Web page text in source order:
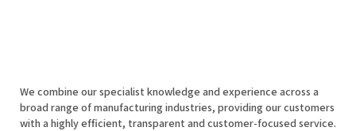
We combine our specialist knowledge and experience across a
broad range of manufacturing industries, providing our customers
with a highly efficient, transparent and customer-focused service.